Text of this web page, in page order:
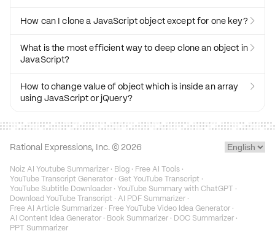
How can I clone a JavaScript object except for one key? 
What is the most efficient way to deep clone an object in
JavaScript?

How to change value of object which is inside an array
using JavaScript or jQuery?

Rational Expressions, Inc. © 2026
Noiz AI Youtube Summarizer · Blog · Free AI Tools ·
YouTube Transcript Generator · Get YouTube Transcript ·
YouTube Subtitle Downloader · YouTube Summary with ChatGPT ·
Download YouTube Transcript · AI PDF Summarizer ·
Free AI Article Summarizer · Free YouTube Video Idea Generator ·
AI Content Idea Generator · Book Summarizer · DOC Summarizer ·
PPT Summarizer